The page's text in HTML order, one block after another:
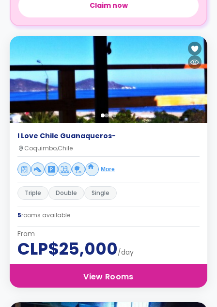
Claim now
I Love Chile Guanaqueros-
Coquimbo,Chile
More
Triple Double Single
5rooms available
From
CLP$25,000/day
View Rooms